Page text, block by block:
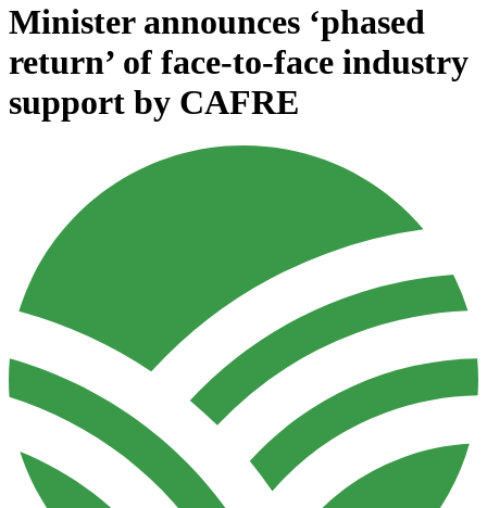
Minister announces ‘phased
return’ of face-to-face industry
support by CAFRE